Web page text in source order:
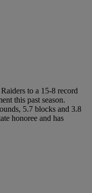
to a 15-8 record
this past season.
5.7 blocks and 3.8
honoree and has